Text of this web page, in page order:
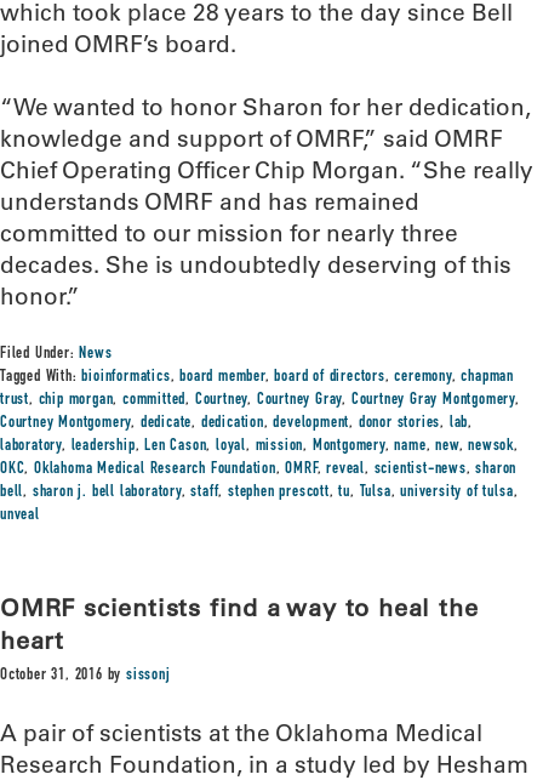
which took place 28 years to the day since Bell
joined OMRF’s board.
“We wanted to honor Sharon for her dedication,
knowledge and support of OMRF,” said OMRF
Chief Operating Officer Chip Morgan. “She really
understands OMRF and has remained
committed to our mission for nearly three
decades. She is undoubtedly deserving of this
honor.”
Filed Under:News
Tagged With:bioinformatics,board member,board of directors,ceremony,chapman
trust, chip morgan,committed, Courtney, Courtney Gray, Courtney Gray Montgomery,
Courtney Montgomery, dedicate, dedication,development, donor stories, lab,
laboratory, leadership,Len Cason,loyal, mission, Montgomery,name,new,newsok,
OKC,Oklahoma Medical Research Foundation,OMRF,reveal, scientist-news,sharon
bell, sharon j. bell laboratory,staff,stephen prescott,tu, Tulsa,university of tulsa,
unveal
OMRF scientists find a way to heal the
heart
October 31, 2016 bysissonj
A pair of scientists at the Oklahoma Medical
Research Foundation, in a study led by Hesham